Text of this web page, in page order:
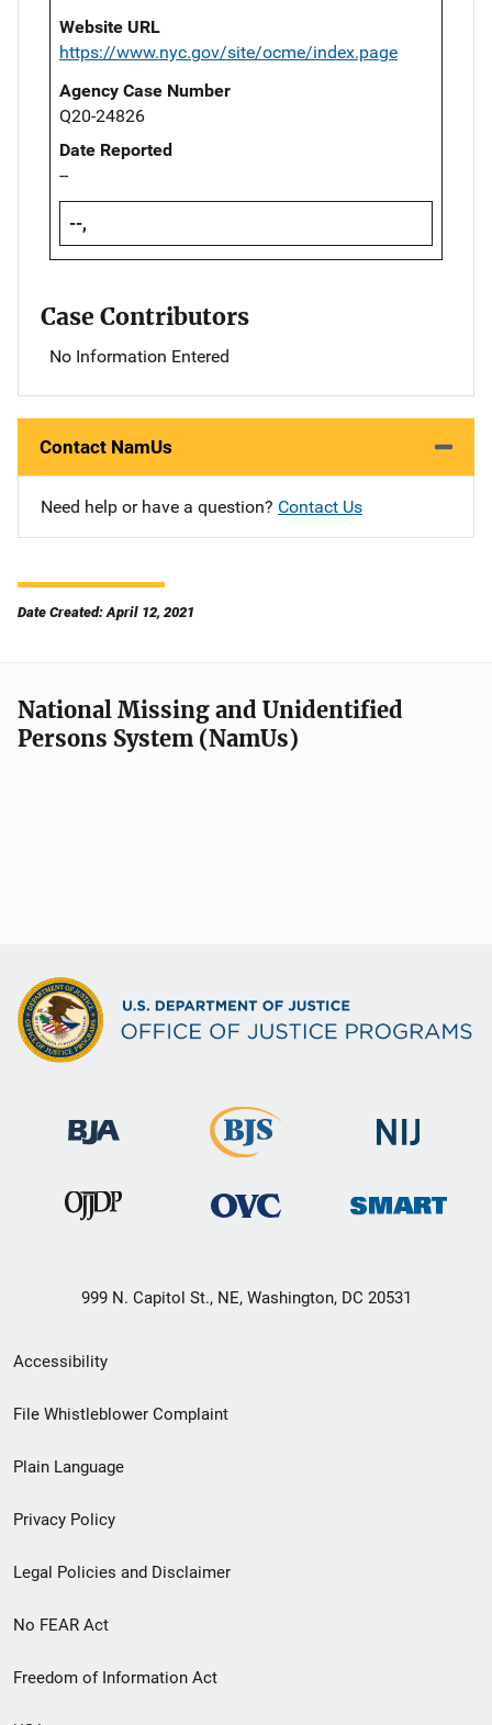
Website URL
https://www.nyc.gov/site/ocme/index.page
Agency Case Number
Q20-24826
Date Reported
--
--,
Case Contributors
No Information Entered
Contact NamUs
Need help or have a question? Contact Us
Date Created: April 12, 2021
National Missing and Unidentified
Persons System (NamUs)
999 N. Capitol St., NE, Washington, DC 20531
Secondary
Footer
menu
Accessibility
File Whistleblower Complaint
Plain Language
Privacy Policy
Legal Policies and Disclaimer
No FEAR Act
Freedom of Information Act